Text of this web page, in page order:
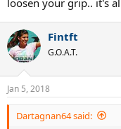
loosen your grip.. it's
Fintft
G.O.A.T.
Jan 5, 2018
Dartagnan64 said: